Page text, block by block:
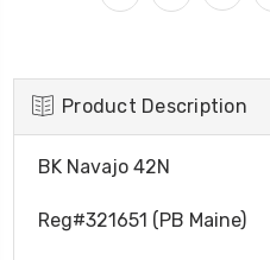
Product Description
BK Navajo 42N
Reg#321651 (PB Maine)